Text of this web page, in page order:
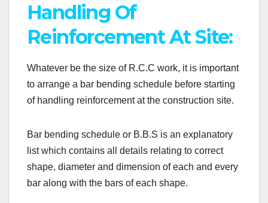
Handling Of
Reinforcement At Site:
Whatever be the size of R.C.C work, it is important
to arrange a bar bending schedule before starting
of handling reinforcement at the construction site.
Bar bending schedule or B.B.S is an explanatory
list which contains all details relating to correct
shape, diameter and dimension of each and every
bar along with the bars of each shape.